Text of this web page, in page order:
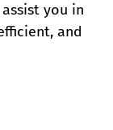
you in
and